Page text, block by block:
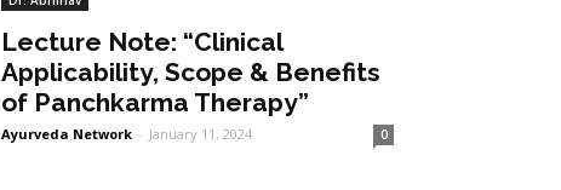
Lecture Note: “Clinical
Applicability, Scope & Benefits
of Panchkarma Therapy”
Ayurveda Network - January 11, 2024 0